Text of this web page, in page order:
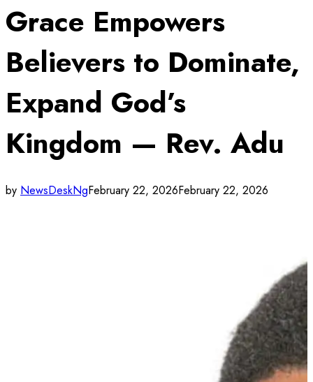
Grace Empowers
Believers to Dominate,
Expand God’s
Kingdom — Rev. Adu
by NewsDeskNgFebruary 22, 2026February 22, 2026